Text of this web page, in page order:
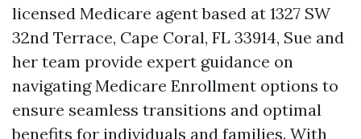
licensed Medicare agent based at 1327 SW
32nd Terrace, Cape Coral, FL 33914, Sue and
her team provide expert guidance on
navigating Medicare Enrollment options to
ensure seamless transitions and optimal
benefits for individuals and families. With